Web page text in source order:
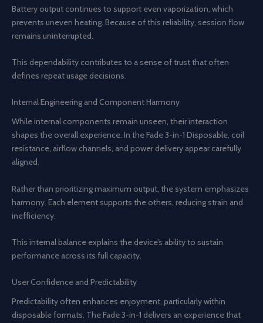
Battery output continues to support even vaporization, which
prevents uneven heating. Because of this reliability, session flow
remains uninterrupted.
This dependability contributes to a sense of trust that often
defines repeat usage decisions.
Internal Engineering and Component Harmony
While internal components remain unseen, their interaction
shapes the overall experience. In the Fade 3-in-1 Disposable, coil
resistance, airflow channels, and power delivery appear carefully
aligned.
Rather than prioritizing maximum output, the system emphasizes
harmony. Each element supports the others, reducing strain and
inefficiency.
This internal balance explains the device’s ability to sustain
performance across its full capacity.
User Confidence and Predictability
Predictability often enhances enjoyment, particularly within
disposable formats. The Fade 3-in-1 delivers an experience that